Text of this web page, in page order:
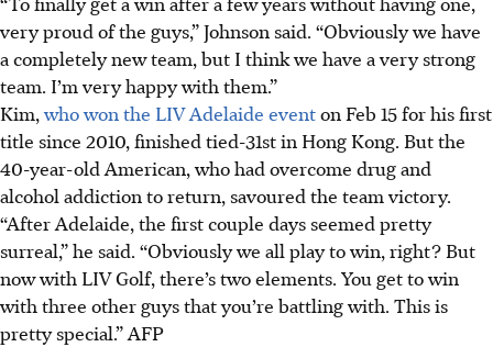
very proud of the guys,” Johnson said. “Obviously we have
a completely new team, but I think we have a very strong
team. I’m very happy with them.”
Kim,who won the LIV Adelaide eventon Feb 15 for his first
title since 2010, finished tied-31st in Hong Kong. But the
40-year-old American, who had overcome drug and
alcohol addiction to return, savoured the team victory.
“After Adelaide, the first couple days seemed pretty
surreal,” he said. “Obviously we all play to win, right? But
now with LIV Golf, there’s two elements. You get to win
with three other guys that you’re battling with. This is
pretty special.”AFP